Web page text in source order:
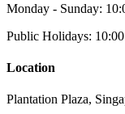
Monday - Sunday:
Public Holidays:
Location
Plantation Plaza,